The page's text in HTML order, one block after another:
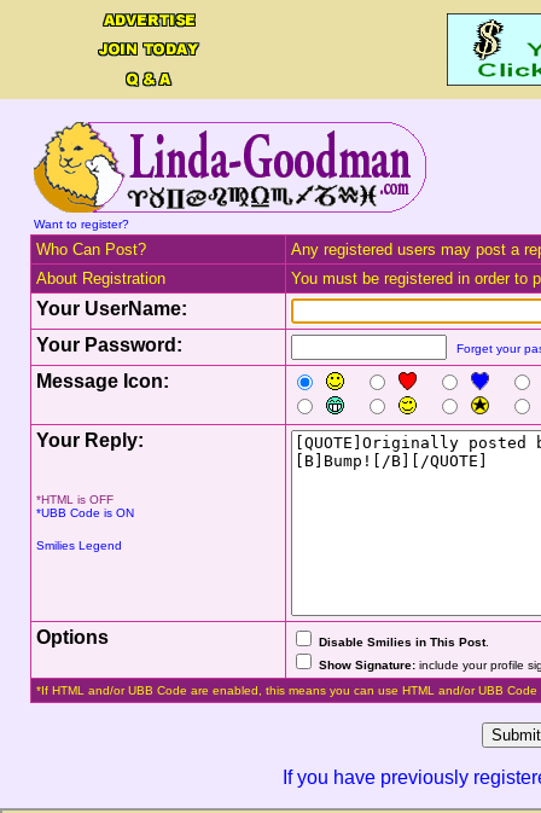
Want to register?
Who Can Post?
Any registered users may post a
About Registration
You must be registered in order to
Your UserName:
Your Password:
Forget your
Message Icon:
Your Reply:
*HTML is OFF
*UBB Code is ON
Smilies Legend
Options Disable Smilies in This Post.
Show Signature:include your profile
*If HTML and/or UBB Code are enabled, this means you can use HTML and/or UBB Code
If you have previously